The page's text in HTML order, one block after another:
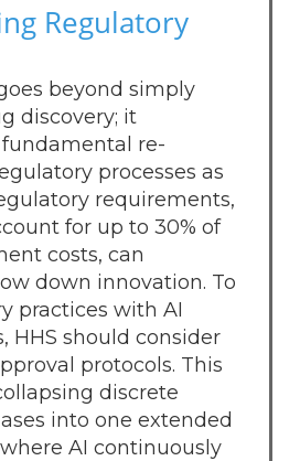
Regulatory
beyond simply
discovery; it
re-
processes as
requirements,
for up to 30% of
costs, can
down innovation. To
practices with AI
HHS should consider
protocols. This
discrete
into one extended
AI continuously